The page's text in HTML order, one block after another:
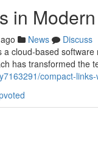
in
News
Discuss
a cloud-based
has transformed the
compact-